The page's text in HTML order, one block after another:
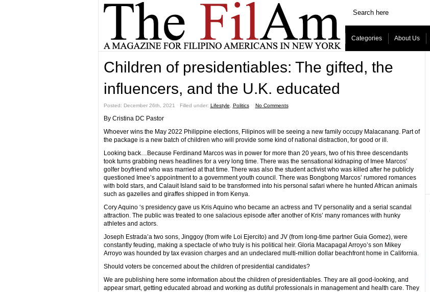
Categories About Us
Children of presidentiables: The gifted, the
influencers, and the U.K. educated
Posted: December 26th, 2021 ˑ Filled under: Lifestyle Politicsˑ No Comments
By Cristina DC Pastor
Whoever wins the May 2022 Philippine elections, Filipinos will be seeing a new family occupy Malacanang. Part of
the package is a new batch of children who will provide some kind of national distraction, for good or ill.
Looking back…Because Ferdinand Marcos was in power for more than 20 years, two of his three descendants
took turns grabbing news headlines for a very long time. There was the sensational kidnaping of Imee Marcos’
golfer boyfriend who was married at that time. There was also the student activist who was killed after he publicly
questioned Imee’s appointment to a government youth council. There was Bongbong Marcos’ rumored romances
with bold stars, and Calauit Island said to be transformed into his personal safari where he hunted African animals
such as gazelles and giraffes shipped in from Kenya.
Cory Aquino ‘s presidency gave us Kris Aquino who became an actress and TV personality and a serial scandal
attraction. The public was treated to one salacious episode after another of Kris’ many romances with hunky
athletes and actors.
Joseph Estrada’a two sons, Jinggoy (from wife Loi Ejercito) and JV (from long-time partner Guia Gomez), were
constantly feuding, making a spectacle of who truly is his political heir. Gloria Macapagal Arroyo’s son Mikey
Arroyo was hounded by tax evasion charges and an undeclared multi-million dollar beachfront home in California.
Should voters be concerned about the children of presidential candidates?
We are publishing here some information about the children of presidentiables. They are all good-looking, and
appear smart, getting educated abroad and working as dutiful professionals in management and health care. They